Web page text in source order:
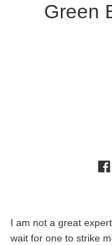
Green
I am not a great
wait for one to strike